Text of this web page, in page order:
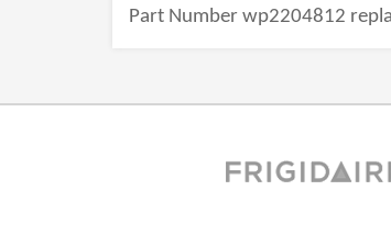
Part Number wp2204812